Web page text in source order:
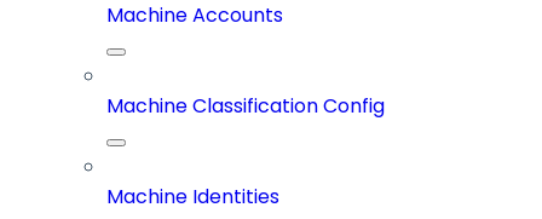
Machine Accounts
Machine Classification Config
Machine Identities